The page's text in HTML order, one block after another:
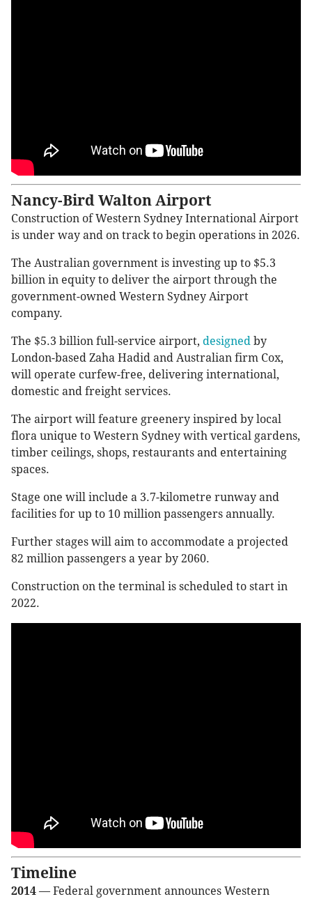
Nancy-Bird Walton Airport
Construction of Western Sydney International Airport
is under way and on track to begin operations in 2026.
The Australian government is investing up to $5.3
billion in equity to deliver the airport through the
government-owned Western Sydney Airport
company.
The $5.3 billion full-service airport, designed by
London-based Zaha Hadid and Australian firm Cox,
will operate curfew-free, delivering international,
domestic and freight services.
The airport will feature greenery inspired by local
flora unique to Western Sydney with vertical gardens,
timber ceilings, shops, restaurants and entertaining
spaces.
Stage one will include a 3.7-kilometre runway and
facilities for up to 10 million passengers annually.
Further stages will aim to accommodate a projected
82 million passengers a year by 2060.
Construction on the terminal is scheduled to start in
2022.
Timeline
2014 — Federal government announces Western